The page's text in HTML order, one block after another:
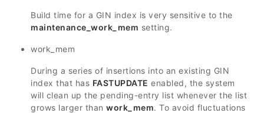
Build time for a GIN index is very sensitive to the
maintenance_work_mem setting.
work_mem
During a series of insertions into an existing GIN
index that has FASTUPDATE enabled, the system
will clean up the pending-entry list whenever the list
grows larger than work_mem. To avoid fluctuations